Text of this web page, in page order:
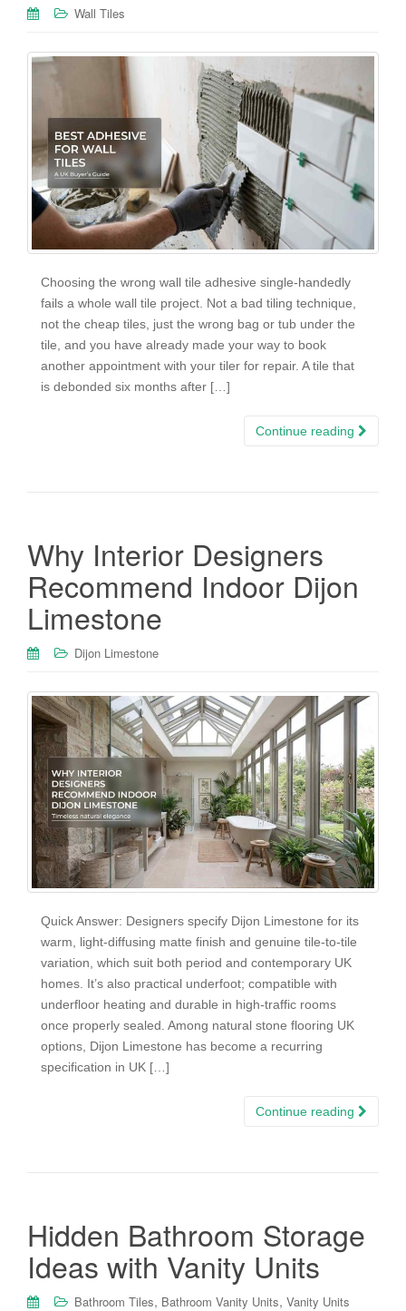
Wall Tiles
Choosing the wrong wall tile adhesive single-handedly
fails a whole wall tile project. Not a bad tiling technique,
not the cheap tiles, just the wrong bag or tub under the
tile, and you have already made your way to book
another appointment with your tiler for repair. A tile that
is debonded six months after […]
Continue reading
Why Interior Designers
Recommend Indoor Dijon
Limestone
Dijon Limestone
Quick Answer: Designers specify Dijon Limestone for its
warm, light-diffusing matte finish and genuine tile-to-tile
variation, which suit both period and contemporary UK
homes. It’s also practical underfoot; compatible with
underfloor heating and durable in high-traffic rooms
once properly sealed. Among natural stone flooring UK
options, Dijon Limestone has become a recurring
specification in UK […]
Continue reading
Hidden Bathroom Storage
Ideas with Vanity Units
Bathroom Tiles, Bathroom Vanity Units, Vanity Units